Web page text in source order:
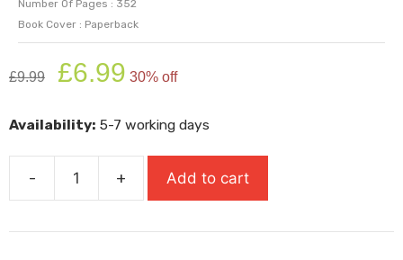
Number Of Pages : 352
Book Cover : Paperback
£9.99
Original
price
£9.99.
£6.99 price
£6.99.
30% off
Availability: 5-7 working days
-
Miss
Home
+ Add to cart